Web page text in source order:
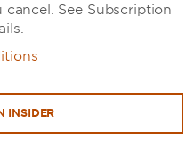
See Subscription
INSIDER